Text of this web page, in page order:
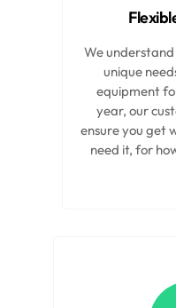
We
unique
equipment
year, our
ensure you get
need it, for